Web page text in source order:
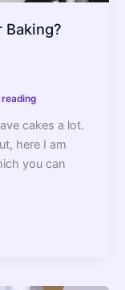
Baking?
cakes a lot.
here I am
you can